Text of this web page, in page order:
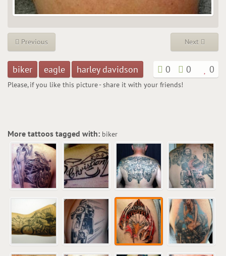
Previous Next
biker eagle harley davidson 0 0 0
Please, if you like this picture - share it with your friends!
More tattoos tagged with: biker